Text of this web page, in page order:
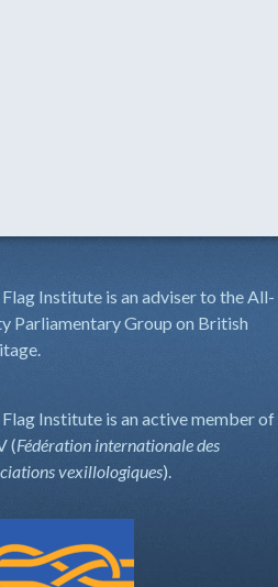
Institute is an adviser to the All-
Parliamentary Group on British
Flag Institute is an active member of
(Fédération internationale des
vexillologiques).